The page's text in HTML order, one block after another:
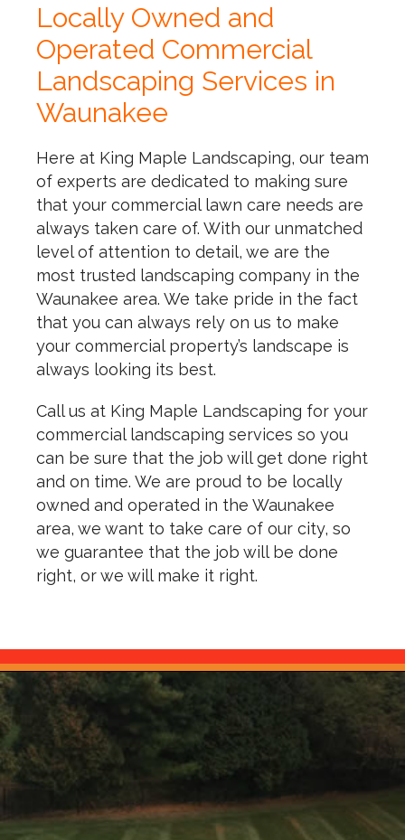
Locally Owned and
Operated Commercial
Landscaping Services in
Waunakee
Here at King Maple Landscaping, our team
of experts are dedicated to making sure
that your commercial lawn care needs are
always taken care of. With our unmatched
level of attention to detail, we are the
most trusted landscaping company in the
Waunakee area. We take pride in the fact
that you can always rely on us to make
your commercial property’s landscape is
always looking its best.
Call us at King Maple Landscaping for your
commercial landscaping services so you
can be sure that the job will get done right
and on time. We are proud to be locally
owned and operated in the Waunakee
area, we want to take care of our city, so
we guarantee that the job will be done
right, or we will make it right.